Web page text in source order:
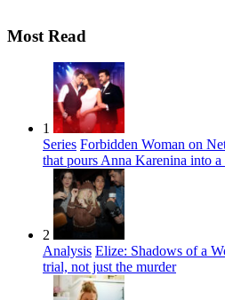
Most Read
1
Series Forbidden Woman on
that pours Anna Karenina into
2
Analysis Elize: Shadows of a
trial, not just the murder